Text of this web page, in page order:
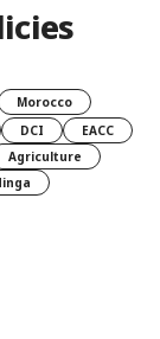
Morocco
DCI
EACC
Agriculture